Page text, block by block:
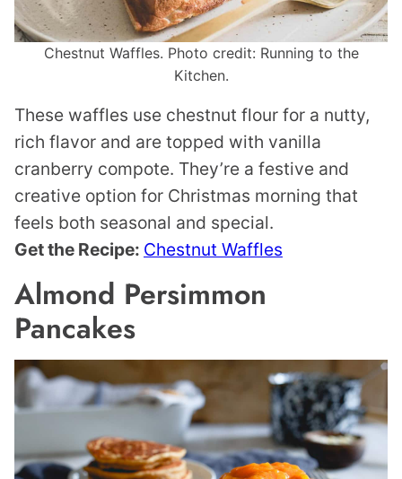
Chestnut Waffles. Photo credit: Running to the
Kitchen.
These waffles use chestnut flour for a nutty,
rich flavor and are topped with vanilla
cranberry compote. They’re a festive and
creative option for Christmas morning that
feels both seasonal and special.
Get the Recipe: Chestnut Waffles
Almond Persimmon
Pancakes